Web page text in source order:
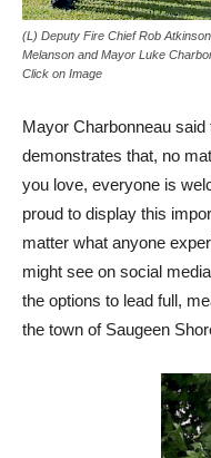
(L) Deputy Fire Chief Rob
Melanson and Mayor Luke
Click on Image
Mayor Charbonneau said
demonstrates that, no
you love, everyone is
proud to display this
matter what anyone
might see on social
the options to lead full,
the town of Saugeen